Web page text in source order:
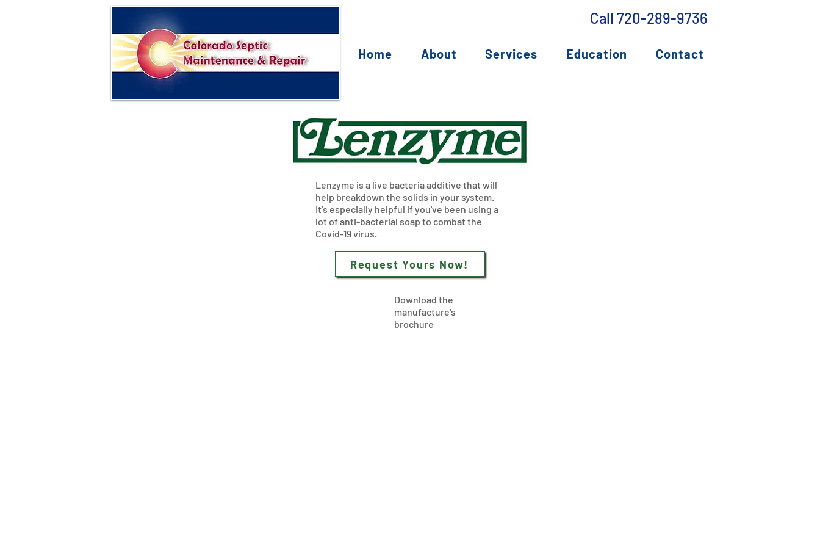
Home About Services Education Contact
Call 720-289-9736
Lenzyme is a live bacteria additive that will
help breakdown the solids in your system.
It's especially helpful if you've been using a
lot of anti-bacterial soap to combat the
Covid-19 virus.
Request Yours Now!
Download the
manufacture's
brochure